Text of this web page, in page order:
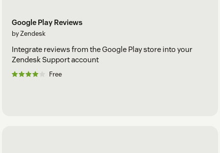
Google Play Reviews
by Zendesk
Integrate reviews from the Google Play store into your
Zendesk Support account
Free